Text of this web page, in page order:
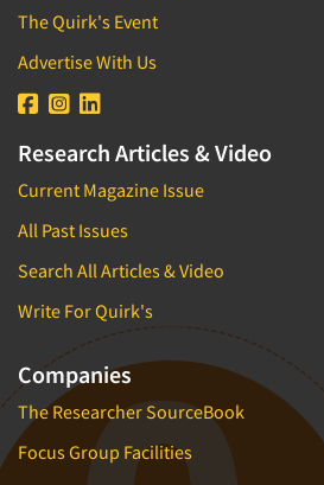
The Quirk's Event
Advertise With Us
Research Articles & Video
Current Magazine Issue
All Past Issues
Search All Articles & Video
Write For Quirk's
Companies
The Researcher SourceBook
Focus Group Facilities